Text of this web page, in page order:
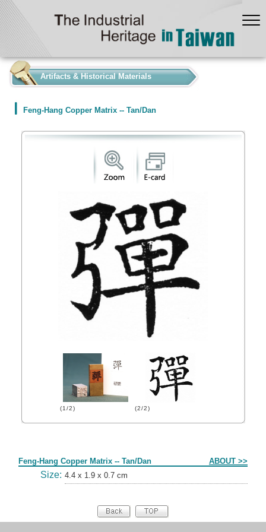
Artifacts & Historical Materials
Feng-Hang Copper Matrix -- Tan/Dan
(1/2) (2/2)
Feng-Hang Copper Matrix -- Tan/Dan ABOUT >>
Size: 4.4 x 1.9 x 0.7 cm